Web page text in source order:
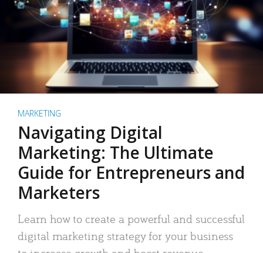
MARKETING
Navigating Digital
Marketing: The Ultimate
Guide for Entrepreneurs and
Marketers
Learn how to create a powerful and successful
digital marketing strategy for your business